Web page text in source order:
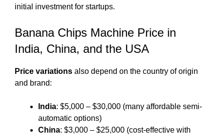
initial investment for startups.
Banana Chips Machine Price in
India, China, and the USA
Price variations also depend on the country of origin
and brand:
India: $5,000 – $30,000 (many affordable semi-
automatic options)
China: $3,000 – $25,000 (cost-effective with